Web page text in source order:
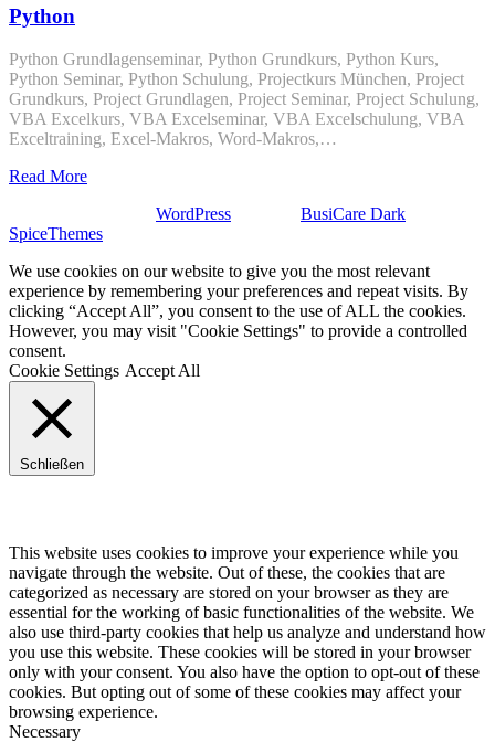
Python
Python Grundlagenseminar, Python Grundkurs, Python Kurs,
Python Seminar, Python Schulung, Projectkurs München, Project
Grundkurs, Project Grundlagen, Project Seminar, Project Schulung,
VBA Excelkurs, VBA Excelseminar, VBA Excelschulung, VBA
Exceltraining, Excel-Makros, Word-Makros,…
Read More
WordPress BusiCare Dark
SpiceThemes
We use cookies on our website to give you the most relevant
experience by remembering your preferences and repeat visits. By
clicking “Accept All”, you consent to the use of ALL the cookies.
However, you may visit "Cookie Settings" to provide a controlled
consent.
Cookie Settings Accept All
Schließen
This website uses cookies to improve your experience while you
navigate through the website. Out of these, the cookies that are
categorized as necessary are stored on your browser as they are
essential for the working of basic functionalities of the website. We
also use third-party cookies that help us analyze and understand how
you use this website. These cookies will be stored in your browser
only with your consent. You also have the option to opt-out of these
cookies. But opting out of some of these cookies may affect your
browsing experience.
Necessary